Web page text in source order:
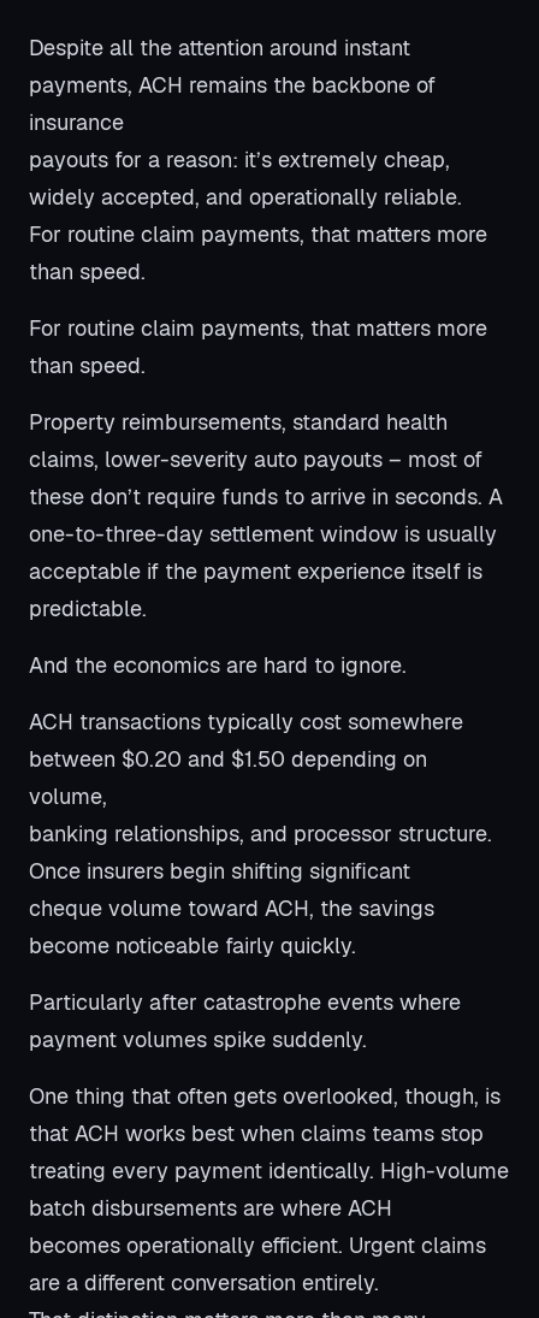
Despite all the attention around instant
payments, ACH remains the backbone of
insurance
payouts for a reason: it’s extremely cheap,
widely accepted, and operationally reliable.
For routine claim payments, that matters more
than speed.
For routine claim payments, that matters more
than speed.
Property reimbursements, standard health
claims, lower-severity auto payouts – most of
these don’t require funds to arrive in seconds. A
one-to-three-day settlement window is usually
acceptable if the payment experience itself is
predictable.
And the economics are hard to ignore.
ACH transactions typically cost somewhere
between $0.20 and $1.50 depending on
volume,
banking relationships, and processor structure.
Once insurers begin shifting significant
cheque volume toward ACH, the savings
become noticeable fairly quickly.
Particularly after catastrophe events where
payment volumes spike suddenly.
One thing that often gets overlooked, though, is
that ACH works best when claims teams stop
treating every payment identically. High-volume
batch disbursements are where ACH
becomes operationally efficient. Urgent claims
are a different conversation entirely.